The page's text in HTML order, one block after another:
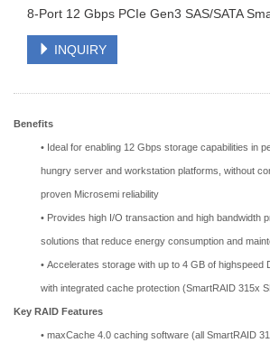
8-Port 12 Gbps PCIe Gen3 SAS/SATA
INQUIRY
Benefits
• Ideal for enabling 12 Gbps storage capabilities in
hungry server and workstation platforms, without
proven Microsemi reliability
• Provides high I/O transaction and high bandwidth
solutions that reduce energy consumption and
• Accelerates storage with up to 4 GB of highspeed
with integrated cache protection (SmartRAID 315x
Key RAID Features
• maxCache 4.0 caching software (all SmartRAID